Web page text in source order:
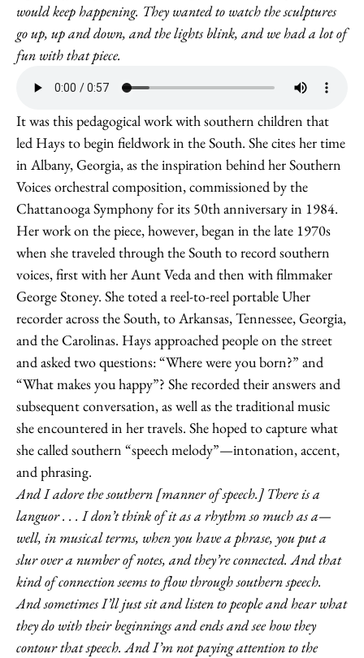
would keep happening. They wanted to watch the sculptures
go up, up and down, and the lights blink, and we had a lot of
fun with that piece.
It was this pedagogical work with southern children that
led Hays to begin fieldwork in the South. She cites her time
in Albany, Georgia, as the inspiration behind her Southern
Voices orchestral composition, commissioned by the
Chattanooga Symphony for its 50th anniversary in 1984.
Her work on the piece, however, began in the late 1970s
when she traveled through the South to record southern
voices, first with her Aunt Veda and then with filmmaker
George Stoney. She toted a reel-to-reel portable Uher
recorder across the South, to Arkansas, Tennessee, Georgia,
and the Carolinas. Hays approached people on the street
and asked two questions: “Where were you born?” and
“What makes you happy”? She recorded their answers and
subsequent conversation, as well as the traditional music
she encountered in her travels. She hoped to capture what
she called southern “speech melody”—intonation, accent,
and phrasing.
And I adore the southern [manner of speech.] There is a
languor . . . I don’t think of it as a rhythm so much as a—
well, in musical terms, when you have a phrase, you put a
slur over a number of notes, and they’re connected. And that
kind of connection seems to flow through southern speech.
And sometimes I’ll just sit and listen to people and hear what
they do with their beginnings and ends and see how they
contour that speech. And I’m not paying attention to the